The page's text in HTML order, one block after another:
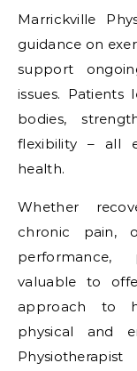
Marrickville
guidance on
support
issues.
bodies,
flexibility – all
health.
Whether
chronic pain,
performance,
valuable to
approach to
physical and